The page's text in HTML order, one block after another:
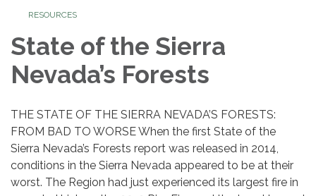
RESOURCES
State of the Sierra
Nevada’s Forests
THE STATE OF THE SIERRA NEVADA’S FORESTS:
FROM BAD TO WORSE When the first State of the
Sierra Nevada’s Forests report was released in 2014,
conditions in the Sierra Nevada appeared to be at their
worst. The Region had just experienced its largest fire in